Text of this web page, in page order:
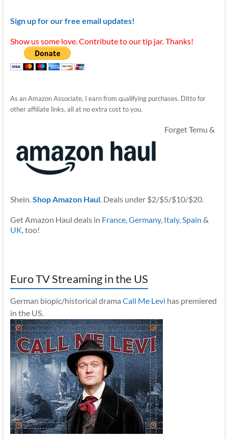
Sign up for our free email updates!
Show us some love. Contribute to our tip jar. Thanks!
As an Amazon Associate, I earn from qualifying purchases. Ditto for
other affiliate links, all at no extra cost to you.
Forget Temu &
Shein.Shop Amazon Haul. Deals under $2/$5/$10/$20.
Get Amazon Haul deals in France,Germany, Italy,Spain &
UK, too!
Euro TV Streaming in the US
German biopic/historical drama Call Me Levi has premiered
in the US.